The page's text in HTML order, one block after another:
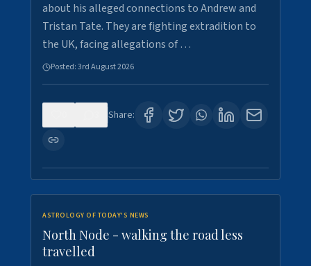
about his alleged connections to Andrew and
Tristan Tate. They are fighting extradition to
the UK, facing allegations of …
Posted:3rd August 2026
Share:
ASTROLOGY OF TODAY'S NEWS
North Node - walking the road less
travelled